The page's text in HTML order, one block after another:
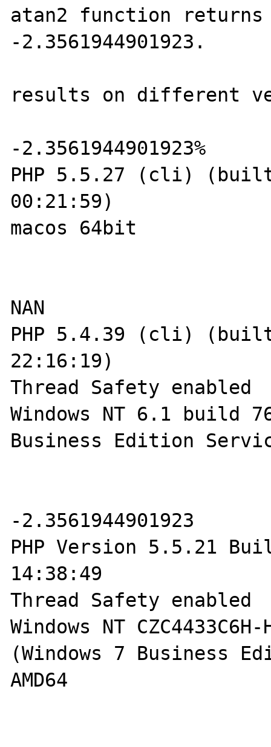
atan2 function returns
-2.3561944901923.
results on different
-2.3561944901923%
PHP 5.5.27 (cli)
00:21:59)
macos 64bit
NAN
PHP 5.4.39 (cli)
22:16:19)
Thread Safety enabled
Windows NT 6.1 build
Business Edition
-2.3561944901923
PHP Version 5.5.21
14:38:49
Thread Safety enabled
Windows NT
(Windows 7 Business
AMD64